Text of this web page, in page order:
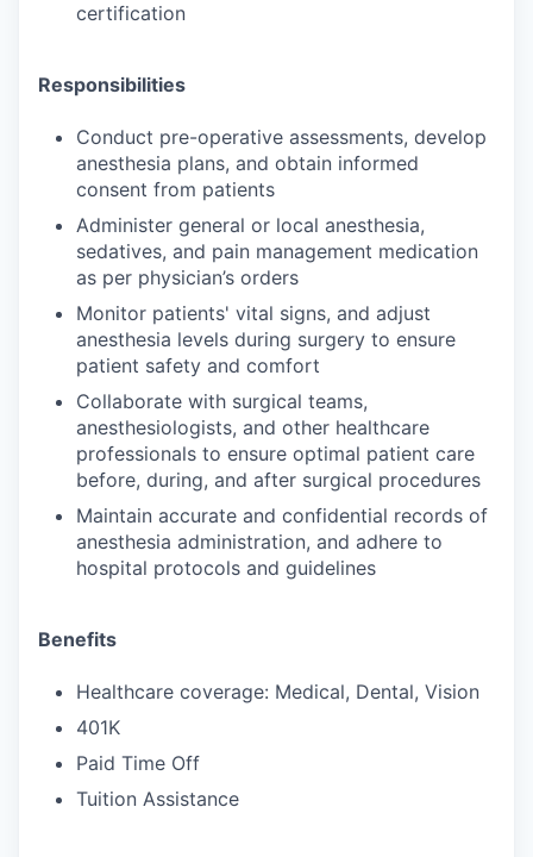
certification
Responsibilities
Conduct pre-operative assessments, develop
anesthesia plans, and obtain informed
consent from patients
Administer general or local anesthesia,
sedatives, and pain management medication
as per physician’s orders
Monitor patients' vital signs, and adjust
anesthesia levels during surgery to ensure
patient safety and comfort
Collaborate with surgical teams,
anesthesiologists, and other healthcare
professionals to ensure optimal patient care
before, during, and after surgical procedures
Maintain accurate and confidential records of
anesthesia administration, and adhere to
hospital protocols and guidelines
Benefits
Healthcare coverage: Medical, Dental, Vision
401K
Paid Time Off
Tuition Assistance